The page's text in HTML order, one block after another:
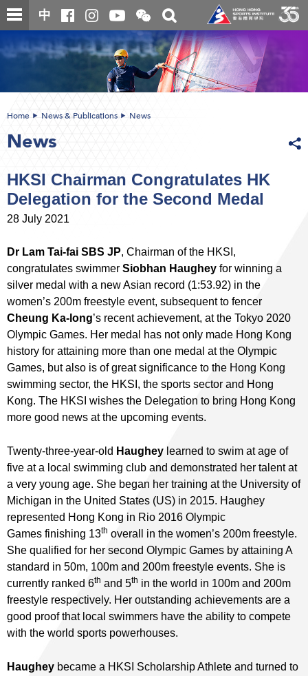
Skip
to
content
中
Open
and
close
the
WeChat
QR
code
Toggle
search
box
content
Home News & Publications News
News
HKSI Chairman Congratulates HK
Delegation for the Second Medal
28 July 2021
Dr Lam Tai-fai SBS JP, Chairman of the HKSI,
congratulates swimmer Siobhan Haughey for winning a
silver medal with a new Asian record (1:53.92) in the
women’s 200m freestyle event, subsequent to fencer
Cheung Ka-long’s recent achievement, at the Tokyo 2020
Olympic Games. Her medal has not only made Hong Kong
history for attaining more than one medal at the Olympic
Games, but also is of great significance to the Hong Kong
swimming sector, the HKSI, the sports sector and Hong
Kong. The HKSI wishes the Delegation to bring Hong Kong
more good news at the upcoming events.
Twenty-three-year-old Haughey learned to swim at age of
five at a local swimming club and demonstrated her talent at
a very young age. She began her training at the University of
Michigan in the United States (US) in 2015. Haughey
represented Hong Kong in Rio 2016 Olympic
Games finishing 13th overall in the women’s 200m freestyle.
She qualified for her second Olympic Games by attaining A
standard in 50m, 100m and 200m freestyle events. She is
currently ranked 6th and 5th in the world in 100m and 200m
freestyle respectively. Her outstanding achievements are a
good proof that local swimmers have the ability to compete
with the world sports powerhouses.
Haughey became a HKSI Scholarship Athlete and turned to